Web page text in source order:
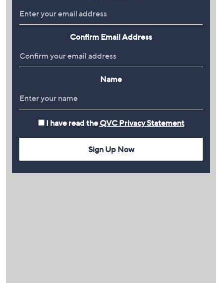
Confirm Email Address
Name
I have read the QVC Privacy Statement
Sign Up Now